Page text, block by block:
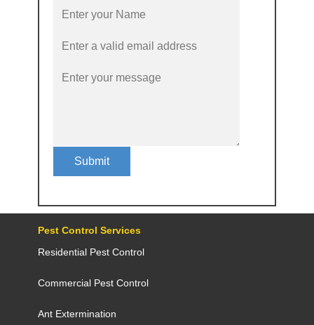
Submit
Pest Control Services
Residential Pest Control
Commercial Pest Control
Ant Extermination